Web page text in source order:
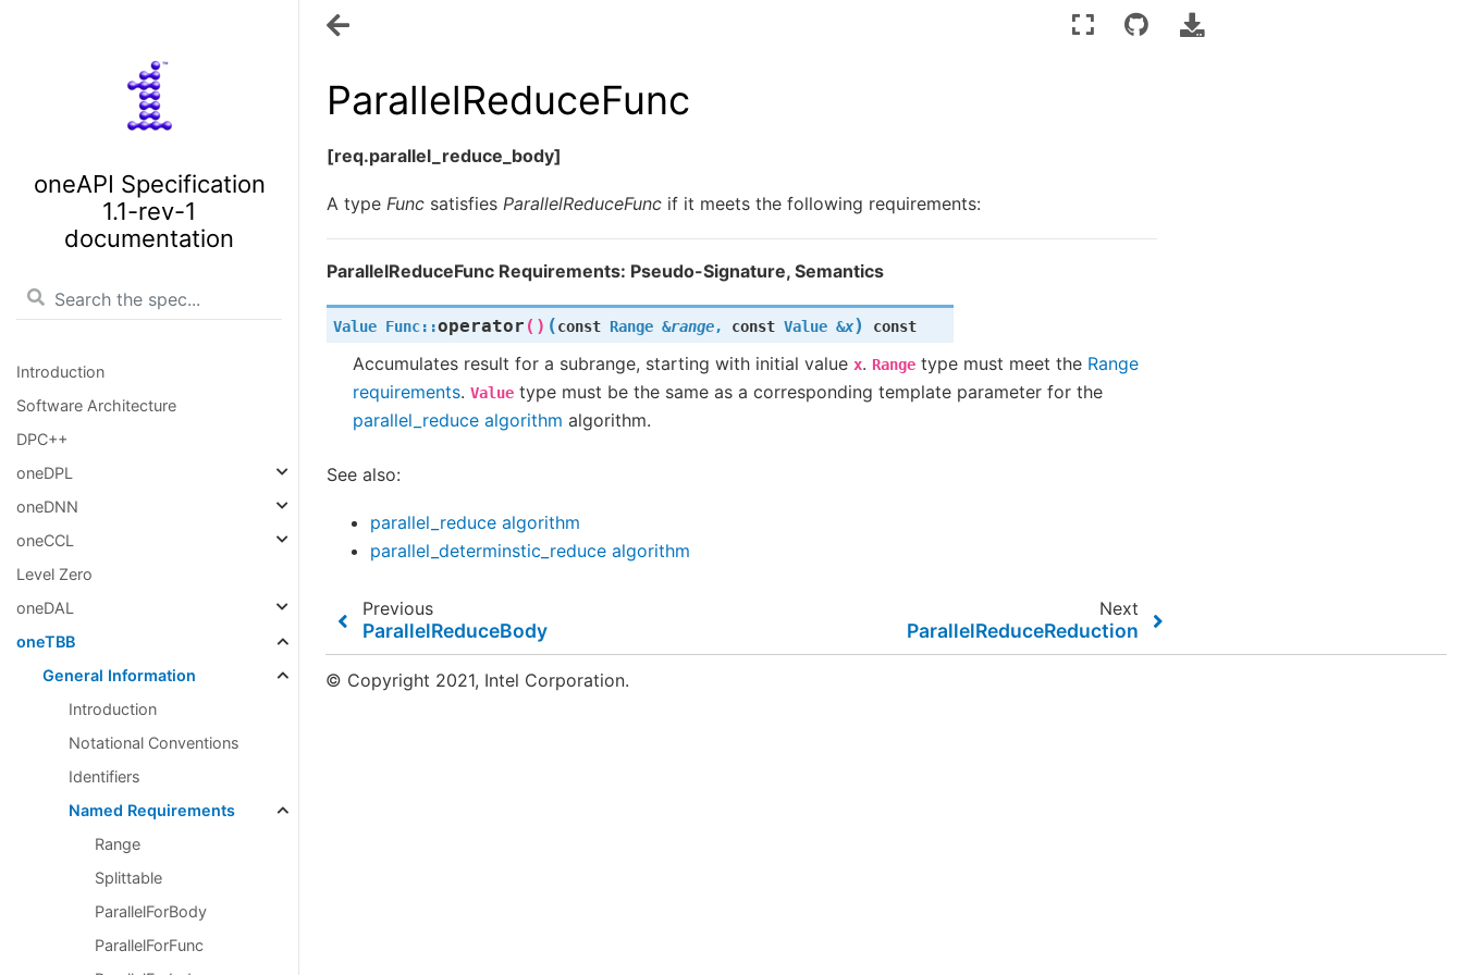
oneAPI Specification
1.1-rev-1
documentation
Introduction
Software Architecture
DPC++
oneDPL
oneDNN
oneCCL
Level Zero
oneDAL
oneTBB
General Information
Introduction
Notational Conventions
Identifiers
Named Requirements
Range
Splittable
ParallelForBody
ParallelForFunc
ParallelReduceFunc
[req.parallel_reduce_body]
A type Func satisfies ParallelReduceFunc if it meets the following requirements:
ParallelReduceFunc Requirements: Pseudo-Signature, Semantics
Value Func::operator () (const Range &range, const Value &x) const
Accumulates result for a subrange, starting with initial value x. Range type must meet the Range
requirements. Value type must be the same as a corresponding template parameter for the
parallel_reduce algorithm algorithm.
See also:
parallel_reduce algorithm
parallel_determinstic_reduce algorithm
Previous
ParallelReduceBody
Next
ParallelReduceReduction
© Copyright 2021, Intel Corporation.